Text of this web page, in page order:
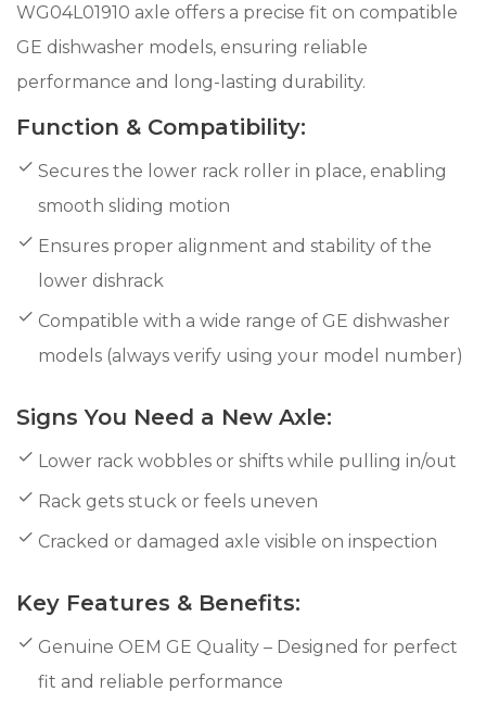
WG04L01910 axle offers a precise fit on compatible
GE dishwasher models, ensuring reliable
performance and long-lasting durability.
Function & Compatibility:
Secures the lower rack roller in place, enabling
smooth sliding motion
Ensures proper alignment and stability of the
lower dishrack
Compatible with a wide range of GE dishwasher
models (always verify using your model number)
Signs You Need a New Axle:
Lower rack wobbles or shifts while pulling in/out
Rack gets stuck or feels uneven
Cracked or damaged axle visible on inspection
Key Features & Benefits:
Genuine OEM GE Quality – Designed for perfect
fit and reliable performance